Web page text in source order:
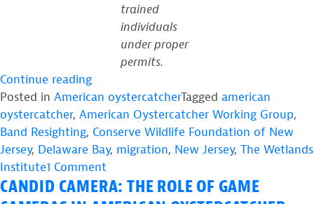
trained
individuals
under proper
permits.
Continue reading“Band
Resighting
Sheds
New
Light
on
Delaware
Posted in American oystercatcherTagged american
oystercatcher, American Oystercatcher Working Group,
Band Resighting, Conserve Wildlife Foundation of New
Jersey, Delaware Bay, migration, New Jersey, The Wetlands
Institute1 Comment
Band
CANDID CAMERA: THE ROLE OF GAME